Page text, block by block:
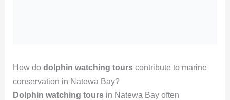
How do dolphin watching tourscontribute to marine
conservation in Natewa Bay?
Dolphin watching toursin Natewa Bay often